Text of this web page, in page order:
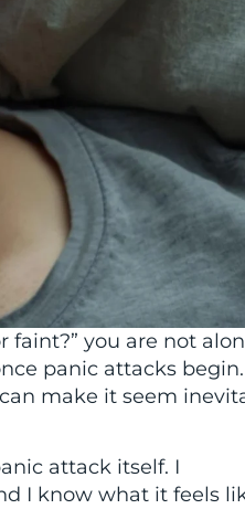
faint?” you are not
panic attacks begin.
make it seem
attack itself. I
I know what it feels